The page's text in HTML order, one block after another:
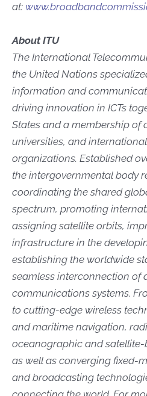
at:
About ITU
The International
the United Nations
information and
driving innovation in ICTs
States and a membership of
universities, and
organizations. Established
the intergovernmental body
coordinating the shared
spectrum, promoting
assigning satellite orbits,
infrastructure in the
establishing the worldwide
seamless interconnection of
communications systems.
to cutting-edge wireless
and maritime navigation,
oceanographic and
as well as converging fixed-
and broadcasting